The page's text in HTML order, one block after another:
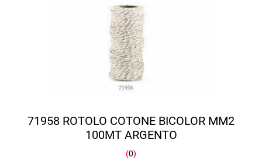
71958 ROTOLO COTONE BICOLOR MM2
100MT ARGENTO
(0)